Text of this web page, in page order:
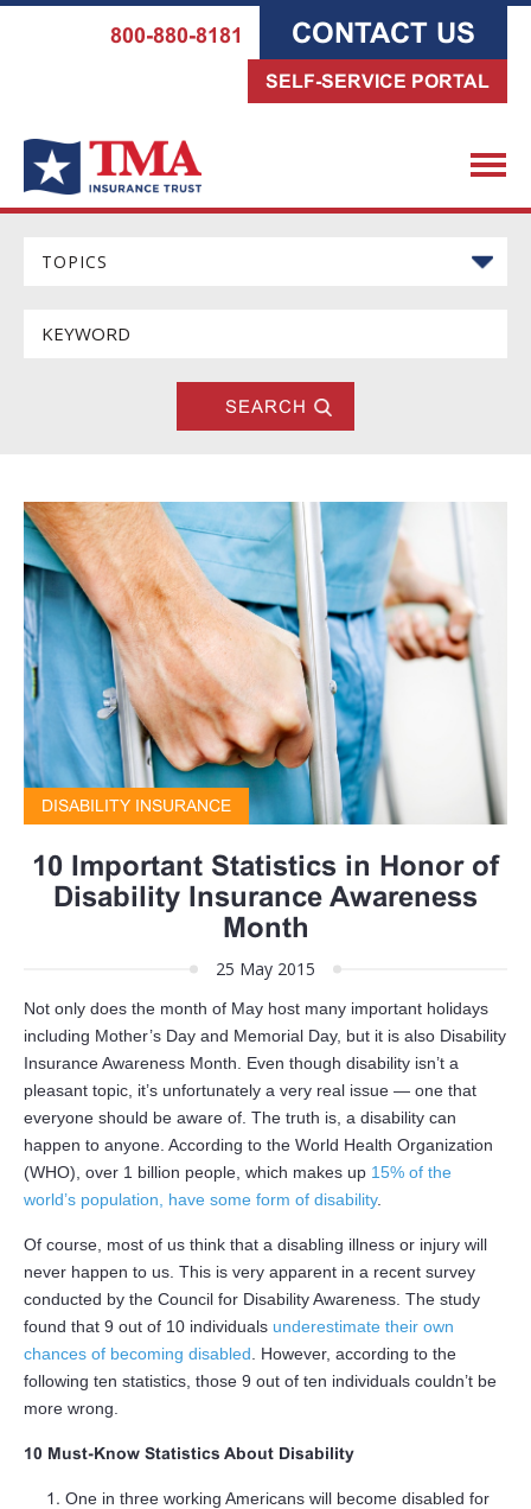
800-880-8181 CONTACT US
SELF-SERVICE PORTAL
DISABILITY INSURANCE
10 Important Statistics in Honor of
Disability Insurance Awareness
Month
25 May 2015
Not only does the month of May host many important holidays
including Mother’s Day and Memorial Day, but it is also Disability
Insurance Awareness Month. Even though disability isn’t a
pleasant topic, it’s unfortunately a very real issue — one that
everyone should be aware of. The truth is, a disability can
happen to anyone. According to the World Health Organization
(WHO), over 1 billion people, which makes up 15% of the
world’s population, have some form of disability.
Of course, most of us think that a disabling illness or injury will
never happen to us. This is very apparent in a recent survey
conducted by the Council for Disability Awareness. The study
found that 9 out of 10 individuals underestimate their own
chances of becoming disabled . However, according to the
following ten statistics, those 9 out of ten individuals couldn’t be
more wrong.
10 Must-Know Statistics About Disability
One in three working Americans will become disabled for